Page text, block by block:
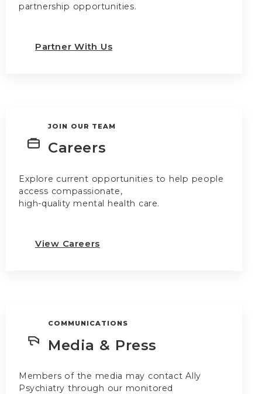
partnership opportunities.
Partner With Us
JOIN OUR TEAM
Careers
Explore current opportunities to help people
access compassionate,
high-quality mental health care.
View Careers
COMMUNICATIONS
Media & Press
Members of the media may contact Ally
Psychiatry through our monitored